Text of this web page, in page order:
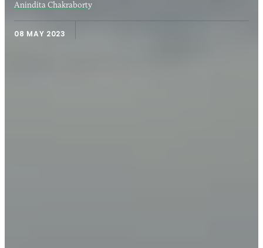
Anindita Chakraborty
08 MAY 2023